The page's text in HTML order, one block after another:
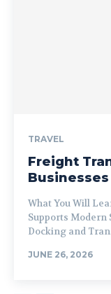
TRAVEL
Freight
Businesses
What You Will
Supports Modern
Docking and
JUNE 26, 2026